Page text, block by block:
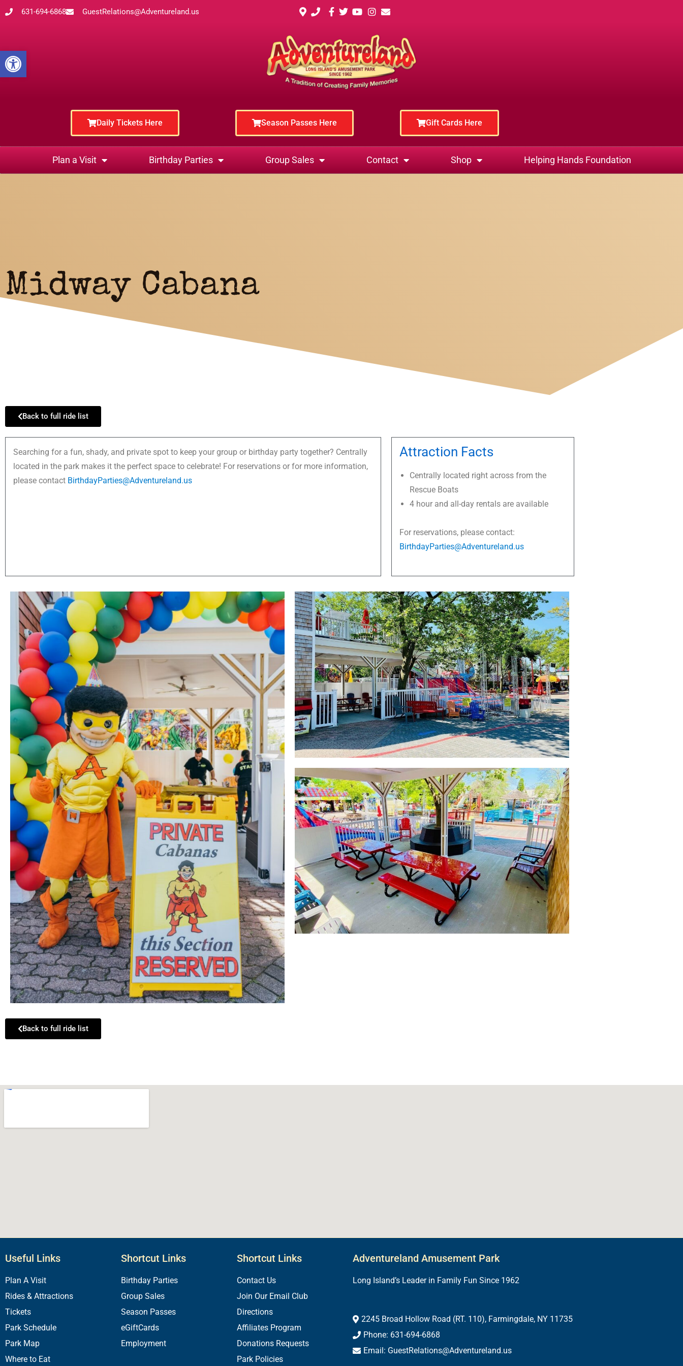
Open toolbar
631-694-6868 GuestRelations@Adventureland.us
Daily Tickets Here Season Passes Here Gift Cards Here
Plan a Visit Birthday Parties Group Sales Contact Shop Helping Hands Foundation
Midway Cabana
Back to full ride list
Searching for a fun, shady, and private spot to keep your group or birthday party together? Centrally
located in the park makes it the perfect space to celebrate! For reservations or for more information,
please contact BirthdayParties@Adventureland.us
Attraction Facts
Centrally located right across from the
Rescue Boats
4 hour and all-day rentals are available
For reservations, please contact:
BirthdayParties@Adventureland.us
Back to full ride list
Useful Links
Plan A Visit
Rides & Attractions
Tickets
Park Schedule
Park Map
Where to Eat
Shortcut Links
Birthday Parties
Group Sales
Season Passes
eGiftCards
Employment
Shortcut Links
Contact Us
Join Our Email Club
Directions
Affiliates Program
Donations Requests
Park Policies
Adventureland Amusement Park
Long Island’s Leader in Family Fun Since 1962
2245 Broad Hollow Road (RT. 110), Farmingdale, NY 11735
Phone: 631-694-6868
Email: GuestRelations@Adventureland.us